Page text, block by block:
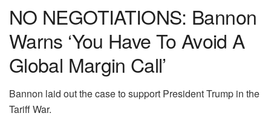
NO NEGOTIATIONS: Bannon
Warns ‘You Have To Avoid A
Global Margin Call’
Bannon laid out the case to support President Trump in the
Tariff War.